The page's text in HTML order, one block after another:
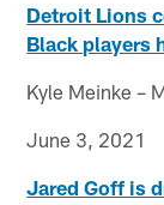
Detroit Lions
Black players
Kyle Meinke –
June 3, 2021
Jared Goff is